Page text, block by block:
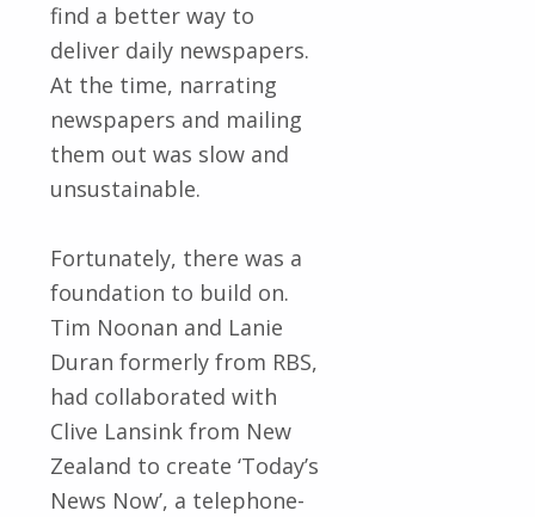
find a better way to
deliver daily newspapers.
At the time, narrating
newspapers and mailing
them out was slow and
unsustainable.
Fortunately, there was a
foundation to build on.
Tim Noonan and Lanie
Duran formerly from RBS,
had collaborated with
Clive Lansink from New
Zealand to create ‘Today’s
News Now’, a telephone-